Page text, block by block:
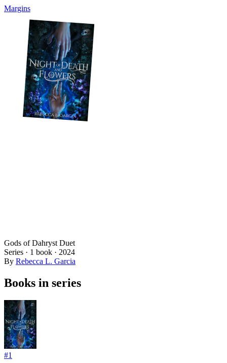
Margins
Gods of Dahryst Duet
Series · 1 book · 2024
By Rebecca L. Garcia
Books in series
#1